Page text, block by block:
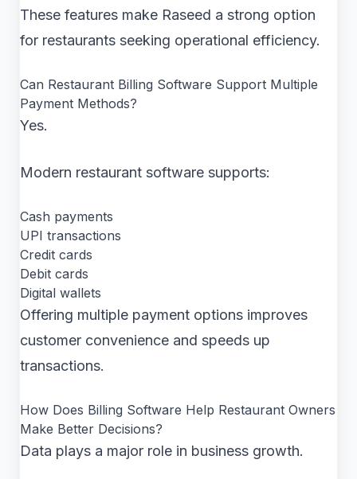
These features make Raseed a strong option
for restaurants seeking operational efficiency.
Can Restaurant Billing Software Support Multiple
Payment Methods?
Yes.
Modern restaurant software supports:
Cash payments
UPI transactions
Credit cards
Debit cards
Digital wallets
Offering multiple payment options improves
customer convenience and speeds up
transactions.
How Does Billing Software Help Restaurant Owners
Make Better Decisions?
Data plays a major role in business growth.